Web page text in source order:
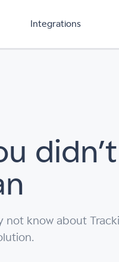
Integrations
not know about